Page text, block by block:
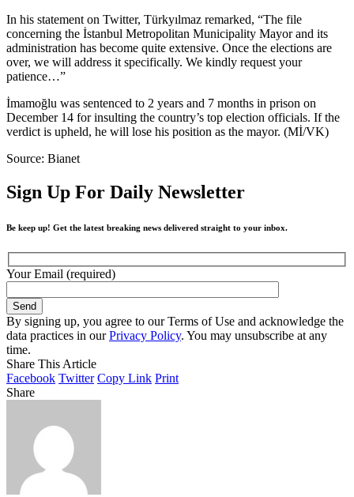
In his statement on Twitter, Türkyılmaz remarked, “The file
concerning the İstanbul Metropolitan Municipality Mayor and its
administration has become quite extensive. Once the elections are
over, we will address it specifically. We kindly request your
patience…”
İmamoğlu was sentenced to 2 years and 7 months in prison on
December 14 for insulting the country’s top election officials. If the
verdict is upheld, he will lose his position as the mayor. (Mİ/VK)
Source: Bianet
Sign Up For Daily Newsletter
Be keep up! Get the latest breaking news delivered straight to your inbox.
Your Email (required)
By signing up, you agree to our Terms of Use and acknowledge the
data practices in ourPrivacy Policy. You may unsubscribe at any
time.
Share This Article
Facebook Twitter Copy Link Print
Share